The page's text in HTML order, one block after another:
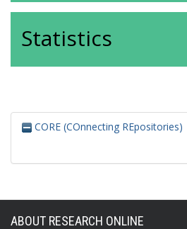
Statistics
CORE (COnnecting REpositories)
ABOUT RESEARCH ONLINE